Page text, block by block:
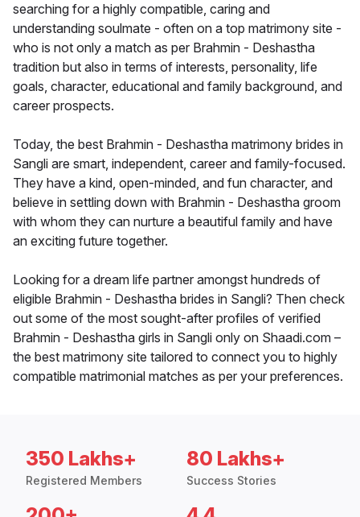
searching for a highly compatible, caring and
understanding soulmate - often on a top matrimony site -
who is not only a match as per Brahmin - Deshastha
tradition but also in terms of interests, personality, life
goals, character, educational and family background, and
career prospects.
Today, the best Brahmin - Deshastha matrimony brides in
Sangli are smart, independent, career and family-focused.
They have a kind, open-minded, and fun character, and
believe in settling down with Brahmin - Deshastha groom
with whom they can nurture a beautiful family and have
an exciting future together.
Looking for a dream life partner amongst hundreds of
eligible Brahmin - Deshastha brides in Sangli? Then check
out some of the most sought-after profiles of verified
Brahmin - Deshastha girls in Sangli only on Shaadi.com –
the best matrimony site tailored to connect you to highly
compatible matrimonial matches as per your preferences.
350 Lakhs+
Registered Members
80 Lakhs+
Success Stories